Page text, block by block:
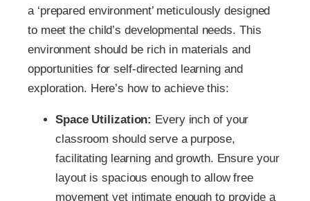
a ‘prepared environment’ meticulously designed
to meet the child’s developmental needs. This
environment should be rich in materials and
opportunities for self-directed learning and
exploration. Here’s how to achieve this:
Space Utilization: Every inch of your
classroom should serve a purpose,
facilitating learning and growth. Ensure your
layout is spacious enough to allow free
movement yet intimate enough to provide a